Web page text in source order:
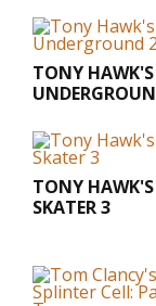
TONY HAWK'S
TONY HAWK'S
SKATER 3